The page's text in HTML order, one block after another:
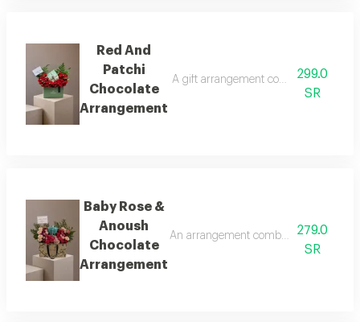
Red And
Patchi
Chocolate
Arrangement
A gift arrangement combining a
299.0
SR
Baby Rose &
Anoush
Chocolate
Arrangement
An arrangement combining natural
279.0
SR